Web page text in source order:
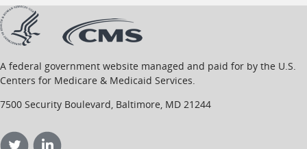
A federal government website managed and paid for by the U.S.
Centers for Medicare & Medicaid Services.
7500 Security Boulevard, Baltimore, MD 21244